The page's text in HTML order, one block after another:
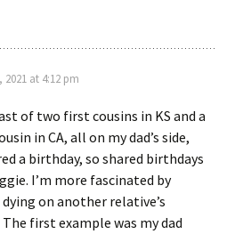
at 4:12 pm
of two first cousins in KS and a
in CA, all on my dad’s side,
a birthday, so shared birthdays
I’m more fascinated by
on another relative’s
first example was my dad